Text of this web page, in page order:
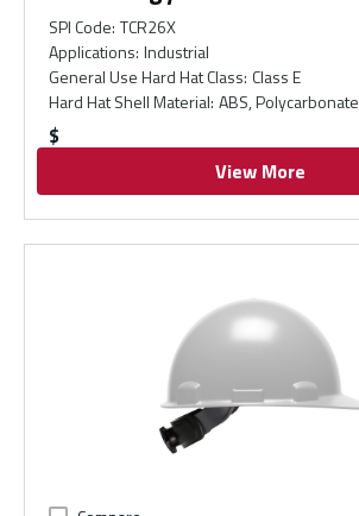
SPI Code: TCR26X
Applications: Industrial
General Use Hard Hat Class: Class E
Hard Hat Shell Material: ABS, Polycarbonate
$
View More